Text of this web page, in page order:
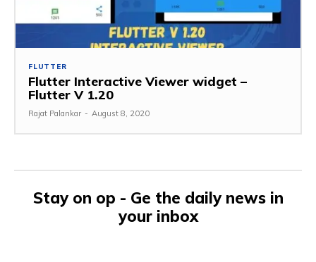
FLUTTER
Flutter Interactive Viewer widget –
Flutter V 1.20
Rajat Palankar - August 8, 2020
Stay on op - Ge the daily news in
your inbox